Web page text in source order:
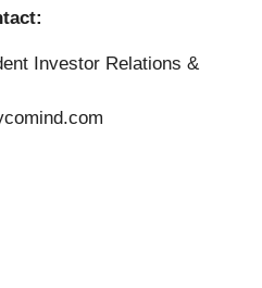
Investor Relations &